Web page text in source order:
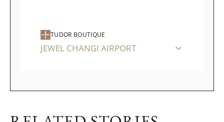
TUDOR BOUTIQUE
JEWEL CHANGI AIRPORT